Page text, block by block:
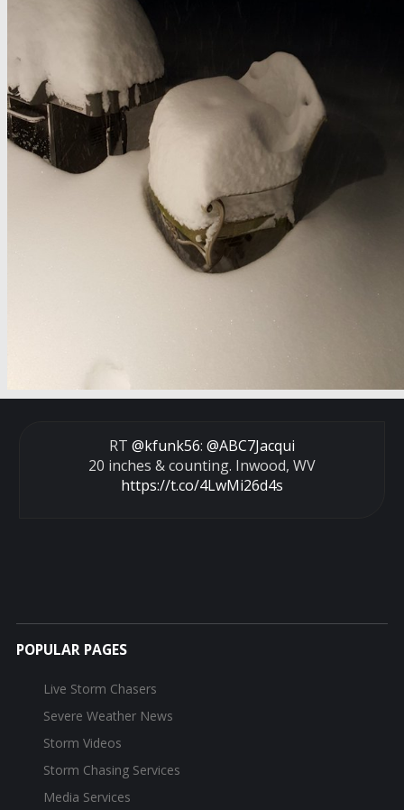
RT @kfunk56: @ABC7Jacqui
20 inches & counting. Inwood, WV
https://t.co/4LwMi26d4s
POPULAR PAGES
Live Storm Chasers
Severe Weather News
Storm Videos
Storm Chasing Services
Media Services